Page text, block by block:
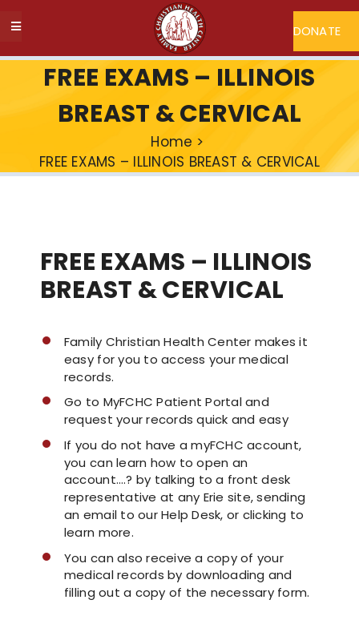
toToggle
ABOUT FCHC
CAREERS
FIND A DOCTOR
SERVICES
COVID 19 UPDATE
CONTACT US
INSURANCE & PAYMENT
DONATE
FREE EXAMS – ILLINOIS
BREAST & CERVICAL
Home >
FREE EXAMS – ILLINOIS BREAST & CERVICAL
FREE EXAMS – ILLINOIS
BREAST & CERVICAL
Family Christian Health Center makes it
easy for you to access your medical
records.
Go to MyFCHC Patient Portal and
request your records quick and easy
If you do not have a myFCHC account,
you can learn how to open an
account….? by talking to a front desk
representative at any Erie site, sending
an email to our Help Desk, or clicking to
learn more.
You can also receive a copy of your
medical records by downloading and
filling out a copy of the necessary form.